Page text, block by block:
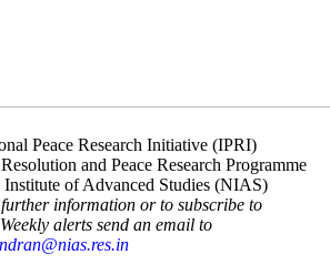
Peace Research Initiative (IPRI)
and Peace Research Programme
of Advanced Studies (NIAS)
information or to subscribe to
alerts send an email to